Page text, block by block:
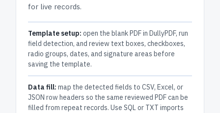
for live records.
Template setup: open the blank PDF in DullyPDF, run
field detection, and review text boxes, checkboxes,
radio groups, dates, and signature areas before
saving the template.
Data fill: map the detected fields to CSV, Excel, or
JSON row headers so the same reviewed PDF can be
filled from repeat records. Use SQL or TXT imports